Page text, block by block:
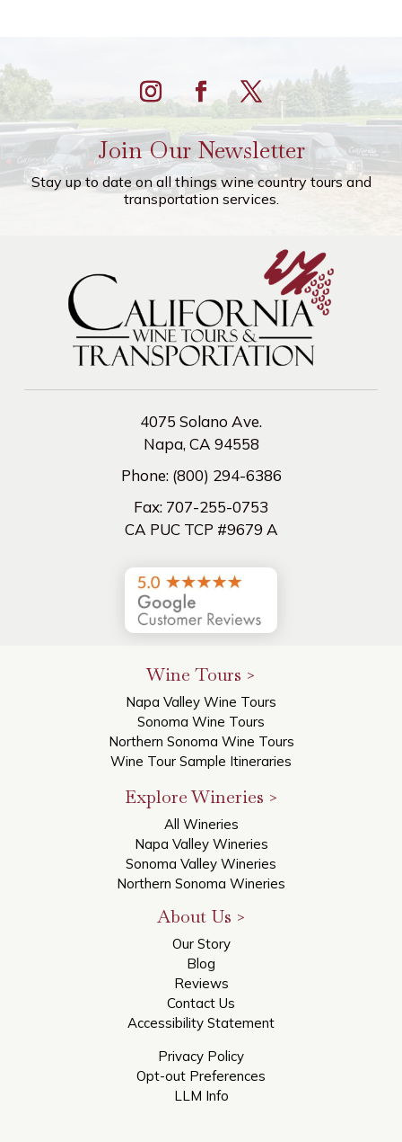
Join Our Newsletter
Stay up to date on all things wine country tours and
transportation services.
4075 Solano Ave.
Napa, CA 94558
Phone: (800) 294-6386
Fax: 707-255-0753
CA PUC TCP #9679 A
Wine Tours >
Napa Valley Wine Tours
Sonoma Wine Tours
Northern Sonoma Wine Tours
Wine Tour Sample Itineraries
Explore Wineries >
All Wineries
Napa Valley Wineries
Sonoma Valley Wineries
Northern Sonoma Wineries
About Us >
Our Story
Blog
Reviews
Contact Us
Accessibility Statement
Privacy Policy
Opt-out Preferences
LLM Info